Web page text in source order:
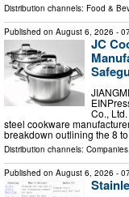
Distribution channels: Food &
Published on August 6, 2026 -
JC
Co.,
steel cookware
breakdown outlining the 8
Distribution channels: Companies,
Published on August 6, 2026 -